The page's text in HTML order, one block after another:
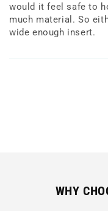
would it feel safe to
much material. So
wide enough insert.
WHY